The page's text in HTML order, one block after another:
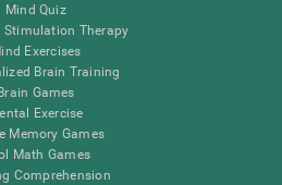
Mind Quiz
Stimulation Therapy
Exercises
Brain Training
Brain Games
Exercise
Memory Games
Math Games
Comprehension